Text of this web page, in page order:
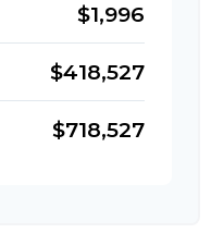
$1,996
$418,527
$718,527